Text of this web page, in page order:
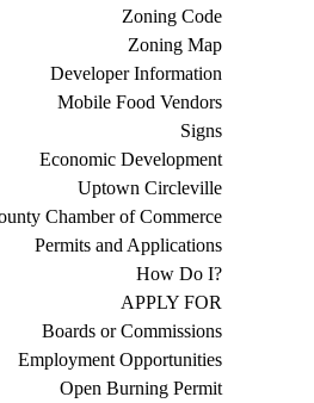
Zoning Code
Zoning Map
Developer Information
Mobile Food Vendors
Signs
Economic Development
Uptown Circleville
Chamber of Commerce
Permits and Applications
How Do I?
APPLY FOR
Boards or Commissions
Employment Opportunities
Open Burning Permit